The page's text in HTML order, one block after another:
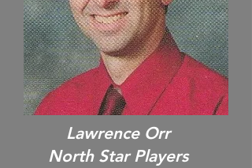
Lawrence Orr
North Star Players